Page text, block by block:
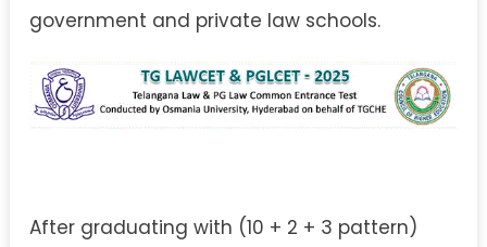
government and private law schools.
After graduating with (10 + 2 + 3 pattern)